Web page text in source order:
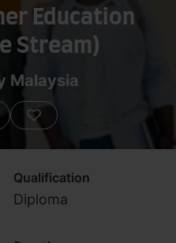
Education
Stream)
Malaysia
Qualification
Diploma